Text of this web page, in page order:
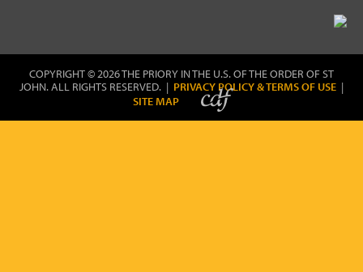
COPYRIGHT © 2026 THE PRIORY IN THE U.S. OF THE ORDER OF ST
JOHN. ALL RIGHTS RESERVED. | PRIVACY POLICY & TERMS OF USE |
SITE MAP